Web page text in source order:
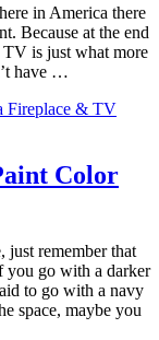
in America there
Because at the end
is just what more
have …
Fireplace & TV
Color
just remember that
you go with a darker
to go with a navy
space, maybe you